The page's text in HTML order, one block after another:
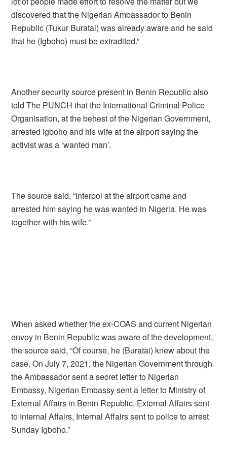
discovered that the Nigerian Ambassador to Benin
Republic (Tukur Buratai) was already aware and he said
that he (Igboho) must be extradited.”
Another security source present in Benin Republic also
told The PUNCH that the International Criminal Police
Organisation, at the behest of the Nigerian Government,
arrested Igboho and his wife at the airport saying the
activist was a ‘wanted man’.
The source said, “Interpol at the airport came and
arrested him saying he was wanted in Nigeria. He was
together with his wife.”
When asked whether the ex-COAS and current Nigerian
envoy in Benin Republic was aware of the development,
the source said, “Of course, he (Buratai) knew about the
case. On July 7, 2021, the Nigerian Government through
the Ambassador sent a secret letter to Nigerian
Embassy, Nigerian Embassy sent a letter to Ministry of
External Affairs in Benin Republic, External Affairs sent
to Internal Affairs, Internal Affairs sent to police to arrest
Sunday Igboho.”